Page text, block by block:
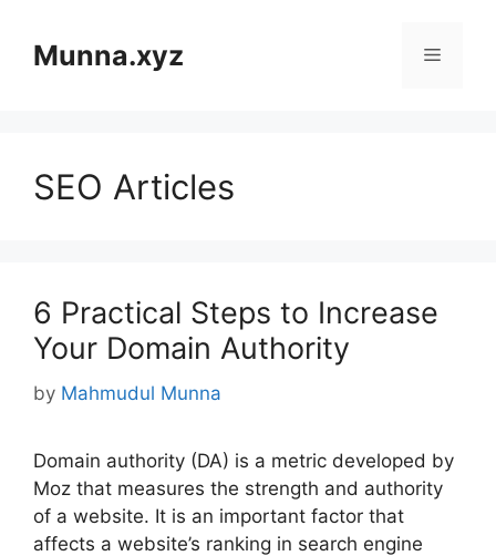
contentMunna.xyz Menu
SEO Articles
6 Practical Steps to Increase
Your Domain Authority
by Mahmudul Munna
Domain authority (DA) is a metric developed by
Moz that measures the strength and authority
of a website. It is an important factor that
affects a website’s ranking in search engine